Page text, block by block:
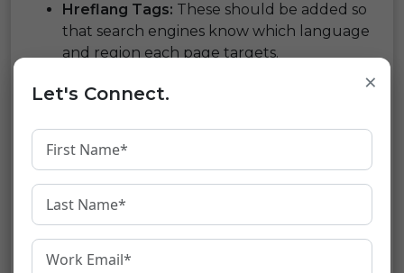
Hreflang Tags: These should be added so
that search engines know which language
and region each page targets.
trustworthy plugins or services for
regardless of the chosen language
Mobile Compatibility:
site is mobile-friendly, i.e., it responds well
Content Management System (CMS):
×
Let's Connect.